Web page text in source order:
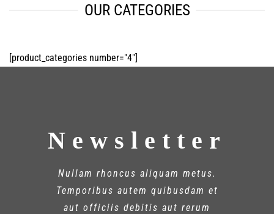
OUR CATEGORIES
[product_categories number="4"]
Newsletter
Nullam rhoncus aliquam metus.
Temporibus autem quibusdam et
aut officiis debitis aut rerum